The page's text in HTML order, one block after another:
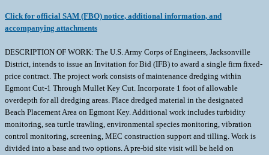
Click for official SAM (FBO) notice, additional information, and
accompanying attachments
DESCRIPTION OF WORK: The U.S. Army Corps of Engineers, Jacksonville
District, intends to issue an Invitation for Bid (IFB) to award a single firm fixed-
price contract. The project work consists of maintenance dredging within
Egmont Cut-1 Through Mullet Key Cut. Incorporate 1 foot of allowable
overdepth for all dredging areas. Place dredged material in the designated
Beach Placement Area on Egmont Key. Additional work includes turbidity
monitoring, sea turtle trawling, environmental species monitoring, vibration
control monitoring, screening, MEC construction support and tilling. Work is
divided into a base and two options. A pre-bid site visit will be held on